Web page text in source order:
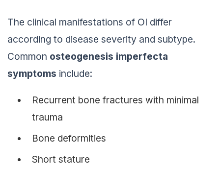
The clinical manifestations of OI differ
according to disease severity and subtype.
Common osteogenesis imperfecta
symptoms include:
Recurrent bone fractures with minimal
trauma
Bone deformities
Short stature